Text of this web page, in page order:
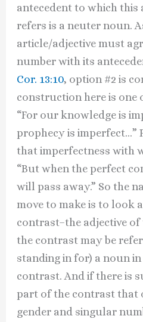
antecedent to which this
refers is a neuter noun.
article/adjective must
number with its
Cor. 13:10, option #2 is
construction here is one
“For our knowledge is
prophecy is imperfect…”
that imperfectness with
“But when the perfect
will pass away.” So the
move to make is to look
contrast–the adjective
the contrast may be
standing in for) a noun
contrast. And if there is
part of the contrast that
gender and singular